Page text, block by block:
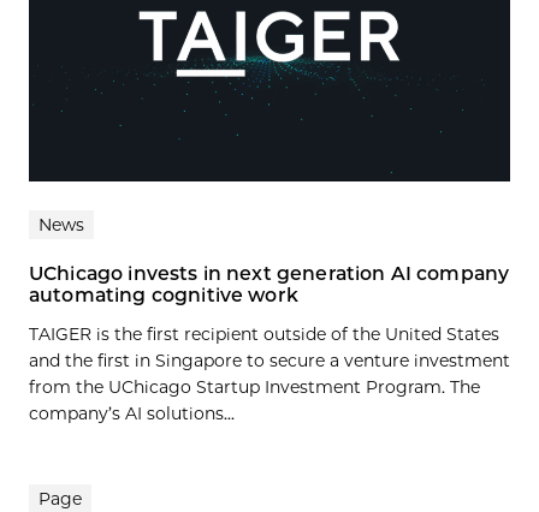
News
UChicago invests in next generation AI company
automating cognitive work
TAIGER is the first recipient outside of the United States
and the first in Singapore to secure a venture investment
from the UChicago Startup Investment Program. The
company’s AI solutions...
Page